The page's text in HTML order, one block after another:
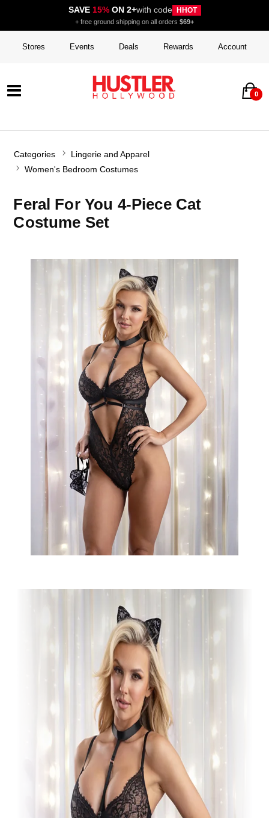
SAVE 15%ON 2+with code HHOT
+ free ground shipping on all orders $69+
Stores Events Deals Rewards Account
0
Categories
Lingerie and Apparel
Women's Bedroom Costumes
Feral For You 4-Piece Cat
Costume Set